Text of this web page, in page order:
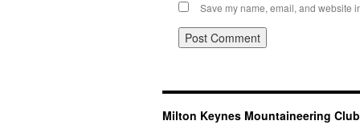
Save my name, email, and website
Milton Keynes Mountaineering Club